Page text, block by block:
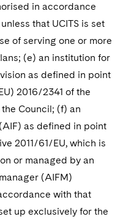
in accordance
that UCITS is set
of serving one or more
(e) an institution for
as defined in point
2016/2341 of the
Council; (f) an
as defined in point
2011/61/EU, which is
or managed by an
(AIFM)
with that
up exclusively for the